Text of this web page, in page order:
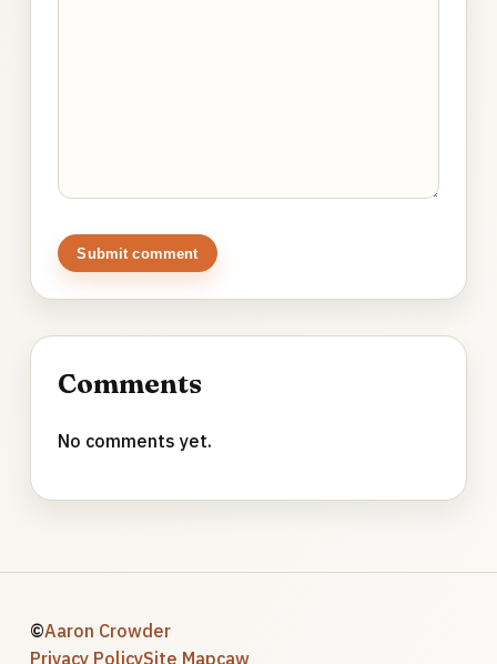
Submit comment
Comments
No comments yet.
©Aaron Crowder
Privacy PolicySite Mapcaw